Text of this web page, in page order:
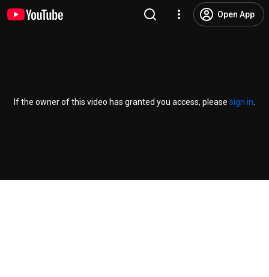
Open App
If the owner of this video has granted you access, please sign in